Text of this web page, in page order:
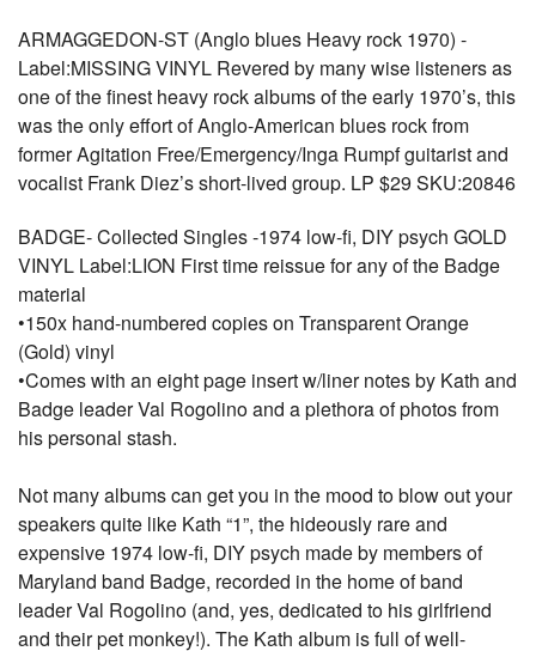
ARMAGGEDON-ST (Anglo blues Heavy rock 1970) -
Label:MISSING VINYL Revered by many wise listeners as
one of the finest heavy rock albums of the early 1970’s, this
was the only effort of Anglo-American blues rock from
former Agitation Free/Emergency/Inga Rumpf guitarist and
vocalist Frank Diez’s short-lived group. LP $29 SKU:20846
BADGE- Collected Singles -1974 low-fi, DIY psych GOLD
VINYL Label:LION First time reissue for any of the Badge
material
•150x hand-numbered copies on Transparent Orange
(Gold) vinyl
•Comes with an eight page insert w/liner notes by Kath and
Badge leader Val Rogolino and a plethora of photos from
his personal stash.
Not many albums can get you in the mood to blow out your
speakers quite like Kath “1”, the hideously rare and
expensive 1974 low-fi, DIY psych made by members of
Maryland band Badge, recorded in the home of band
leader Val Rogolino (and, yes, dedicated to his girlfriend
and their pet monkey!). The Kath album is full of well-